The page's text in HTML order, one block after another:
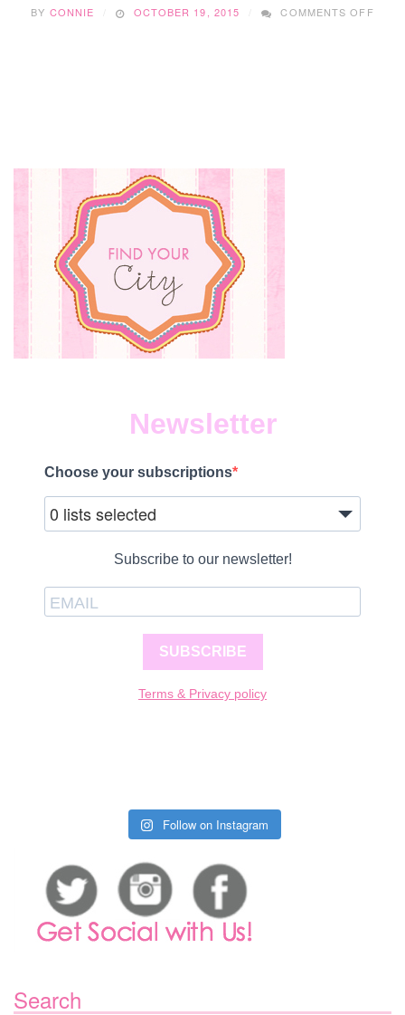
BY CONNIE OCTOBER 19, 2015 COMMENTS OFF
Newsletter
Choose your subscriptions
0 lists selected
Subscribe to our newsletter!
SUBSCRIBE
Terms & Privacy policy
Follow on Instagram
Search